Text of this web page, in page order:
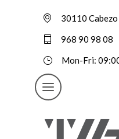
30110
968 90 98 08
Mon-Fri: